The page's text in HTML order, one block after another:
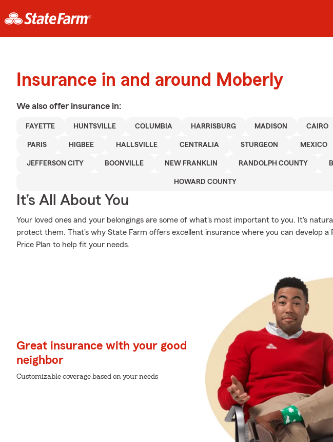
Insurance in and around Moberly
We also offer insurance in:
FAYETTE HUNTSVILLE COLUMBIA HARRISBURG MADISON CAIRO
PARIS HIGBEE HALLSVILLE CENTRALIA STURGEON MEXICO
JEFFERSON CITY BOONVILLE NEW FRANKLIN RANDOLPH COUNTY
HOWARD COUNTY
It’s All About You
Your loved ones and your belongings are some of what's most important to you. It's
protect them. That's why State Farm offers excellent insurance where you can develop a
Price Plan to help fit your needs.
Great insurance with your good
neighbor
Customizable coverage based on your needs